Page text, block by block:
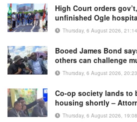
High Court orders
unfinished Ogle
Thursday, 6 August 2026, 21:14
Booed James Bond
others can challenge
Thursday, 6 August 2026, 20:23
Co-op society lands to
housing shortly –
Thursday, 6 August 2026, 19:08